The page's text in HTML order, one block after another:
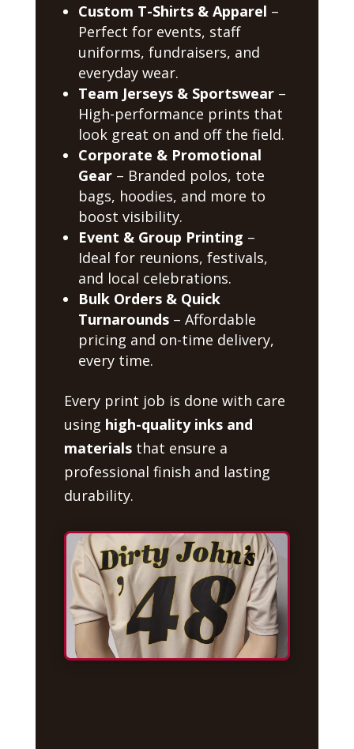
Custom T-Shirts & Apparel –
Perfect for events, staff
uniforms, fundraisers, and
everyday wear.
Team Jerseys & Sportswear–
High-performance prints that
look great on and off the field.
Corporate & Promotional
Gear– Branded polos, tote
bags, hoodies, and more to
boost visibility.
Event & Group Printing –
Ideal for reunions, festivals,
and local celebrations.
Bulk Orders & Quick
Turnarounds– Affordable
pricing and on-time delivery,
every time.
Every print job is done with care
using high-quality inks and
materialsthat ensure a
professional finish and lasting
durability.